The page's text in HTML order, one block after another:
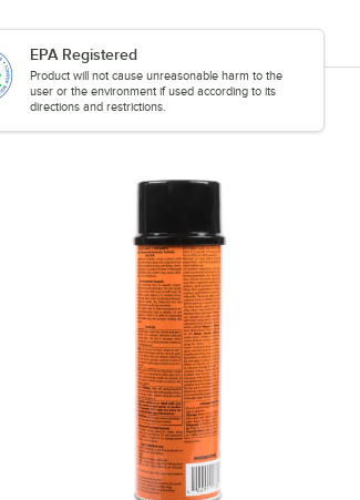
EPA Registered
Product will not cause unreasonable harm to the
user or the environment if used according to its
directions and restrictions.